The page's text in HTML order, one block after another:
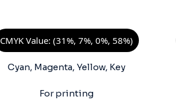
CMYK Value: (31%, 7%, 0%, 58%)
Cyan, Magenta, Yellow, Key
For printing